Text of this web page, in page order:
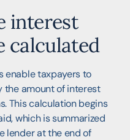
interest
calculated
enable taxpayers to
the amount of interest
This calculation begins
which is summarized
lender at the end of